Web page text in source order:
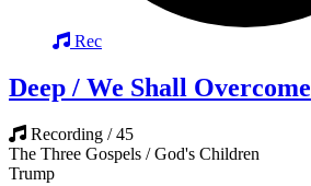
Rec
Deep / We Shall Overcome
Recording / 45
The Three Gospels / God's Children
Trump